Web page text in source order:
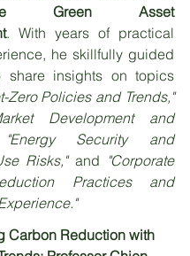
Green Asset
. With years of practical
he skillfully guided
share insights on topics
Zero Policies and Trends,"
Development and
"Energy Security and
Risks," and "Corporate
Practices and
Carbon Reduction with